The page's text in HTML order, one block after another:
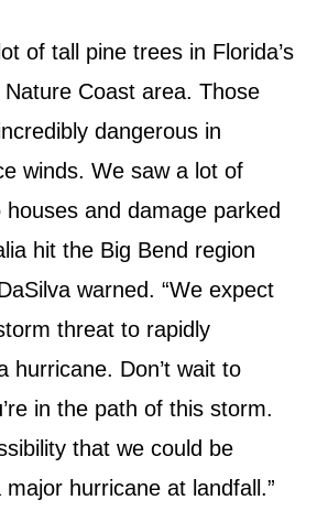
of tall pine trees in Florida’s
Coast area. Those
dangerous in
winds. We saw a lot of
and damage parked
hit the Big Bend region
warned. “We expect
threat to rapidly
hurricane. Don’t wait to
in the path of this storm.
that we could be
hurricane at landfall.”